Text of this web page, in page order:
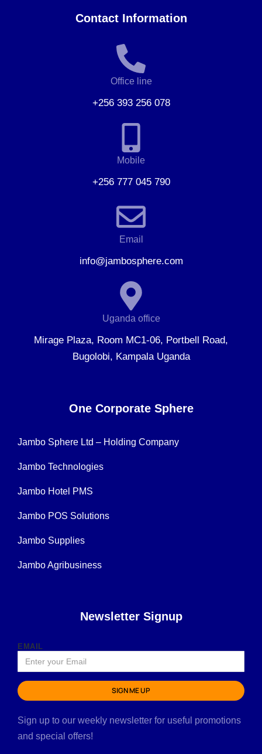
Contact Information
Office line
+256 393 256 078
Mobile
+256 777 045 790
Email
info@jambosphere.com
Uganda office
Mirage Plaza, Room MC1-06, Portbell Road,
Bugolobi, Kampala Uganda
One Corporate Sphere
Jambo Sphere Ltd – Holding Company
Jambo Technologies
Jambo Hotel PMS
Jambo POS Solutions
Jambo Supplies
Jambo Agribusiness
Newsletter Signup
EMAIL
SIGN ME UP
Sign up to our weekly newsletter for useful promotions
and special offers!